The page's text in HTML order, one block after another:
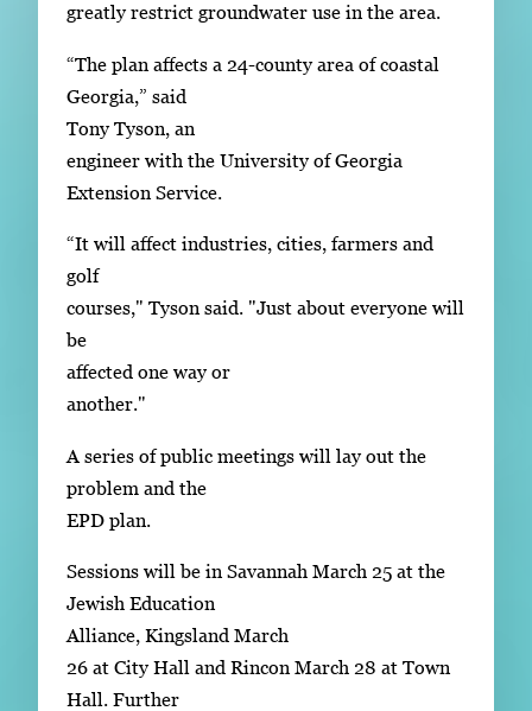
greatly restrict groundwater use in the area.
“The plan affects a 24-county area of coastal
Georgia,” said
Tony Tyson, an
engineer with the University of Georgia
Extension Service.
“It will affect industries, cities, farmers and
golf
courses," Tyson said. "Just about everyone will
be
affected one way or
another."
A series of public meetings will lay out the
problem and the
EPD plan.
Sessions will be in Savannah March 25 at the
Jewish Education
Alliance, Kingsland March
26 at City Hall and Rincon March 28 at Town
Hall. Further